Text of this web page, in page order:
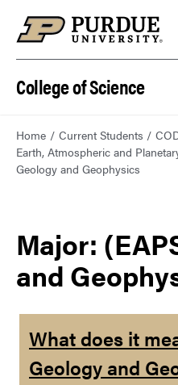
College of Science
Home Current Students
Earth, Atmospheric and
Geology and Geophysics
Major:
and
What does it
Geology and